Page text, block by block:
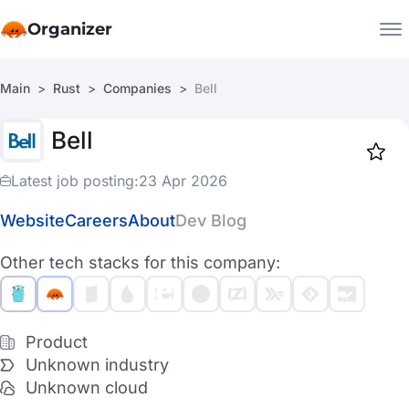
Organizer
Companies
Main Rust Companies Bell
Bell
Latest job posting:23 Apr 2026
WebsiteCareersAboutDev Blog
Other tech stacks for this company:
Product
Unknown industry
Unknown cloud